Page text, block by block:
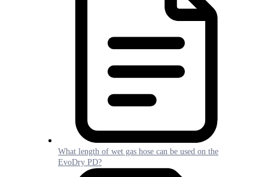
What length of wet gas hose can be used on the
EvoDry PD?